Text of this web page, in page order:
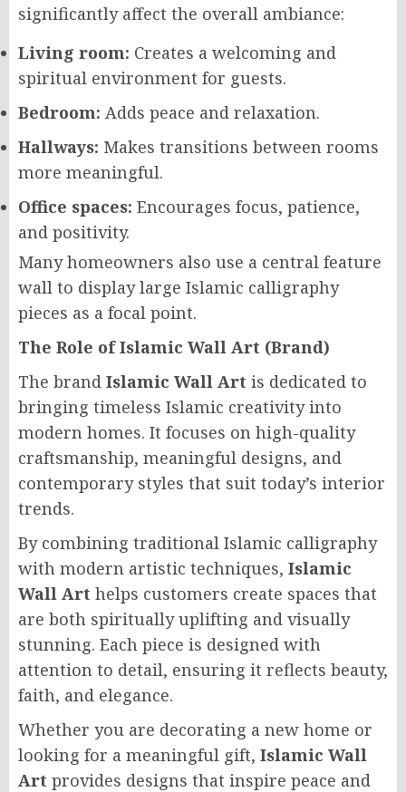
significantly affect the overall ambiance:
Living room: Creates a welcoming and
spiritual environment for guests.
Bedroom: Adds peace and relaxation.
Hallways: Makes transitions between rooms
more meaningful.
Office spaces: Encourages focus, patience,
and positivity.
Many homeowners also use a central feature
wall to display large Islamic calligraphy
pieces as a focal point.
The Role of Islamic Wall Art (Brand)
The brand Islamic Wall Art is dedicated to
bringing timeless Islamic creativity into
modern homes. It focuses on high-quality
craftsmanship, meaningful designs, and
contemporary styles that suit today’s interior
trends.
By combining traditional Islamic calligraphy
with modern artistic techniques, Islamic
Wall Art helps customers create spaces that
are both spiritually uplifting and visually
stunning. Each piece is designed with
attention to detail, ensuring it reflects beauty,
faith, and elegance.
Whether you are decorating a new home or
looking for a meaningful gift, Islamic Wall
Art provides designs that inspire peace and